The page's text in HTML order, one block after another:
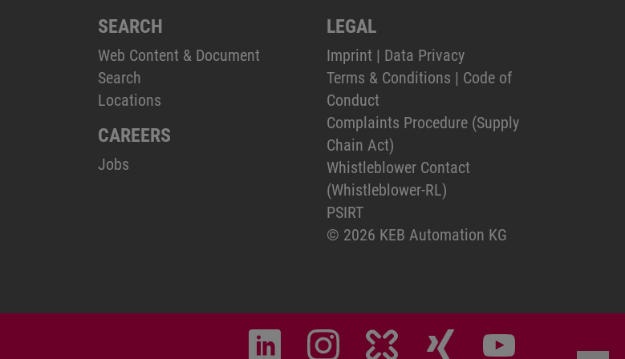
SEARCH
Web Content & Document
Search
Locations
CAREERS
Jobs
LEGAL
Imprint | Data Privacy
Terms & Conditions | Code of
Conduct
Complaints Procedure (Supply
Chain Act)
Whistleblower Contact
(Whistleblower-RL)
PSIRT
© 2026 KEB Automation KG